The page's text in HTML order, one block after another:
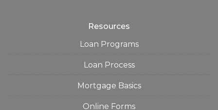
Resources
Loan Programs
Loan Process
Mortgage Basics
Online Forms